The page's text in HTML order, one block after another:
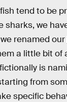
tend to be
sharks, we
renamed our
a little bit of
is
from
specific